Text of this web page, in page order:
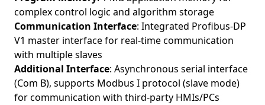
complex control logic and algorithm storage
Communication Interface: Integrated Profibus‑DP
V1 master interface for real-time communication
with multiple slaves
Additional Interface: Asynchronous serial interface
(Com B), supports Modbus I protocol (slave mode)
for communication with third-party HMIs/PCs